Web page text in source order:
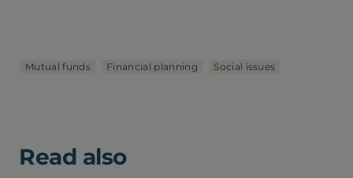
Mutual funds Financial planning Social issues
Read also